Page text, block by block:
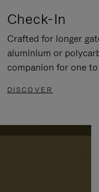
Check-In
Crafted for longer
aluminium or
companion for one
DISCOVER